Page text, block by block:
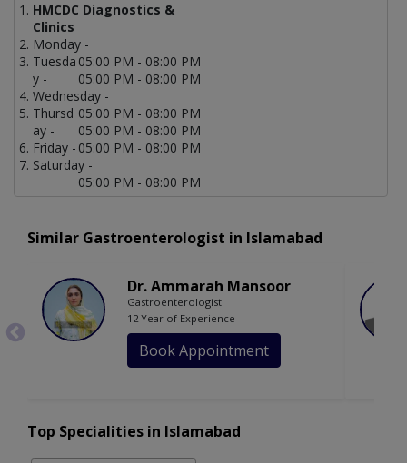
HMCDC Diagnostics &
Clinics
Monday -
05:00 PM - 08:00 PM
Tuesda
y -
05:00 PM - 08:00 PM
Wednesday -
05:00 PM - 08:00 PM
Thursd
ay -
05:00 PM - 08:00 PM
Friday - 05:00 PM - 08:00 PM
Saturday -
05:00 PM - 08:00 PM
Similar Gastroenterologist in Islamabad
Dr. Ammarah Mansoor
Gastroenterologist
12 Year of Experience
Book Appointment
Top Specialities in Islamabad